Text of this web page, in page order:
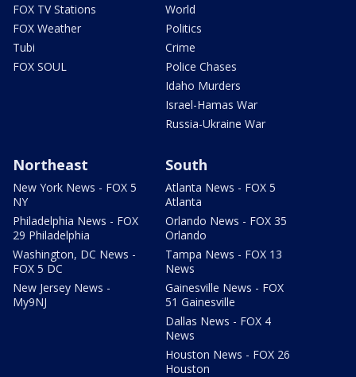
FOX TV Stations
FOX Weather
Tubi
FOX SOUL
World
Politics
Crime
Police Chases
Idaho Murders
Israel-Hamas War
Russia-Ukraine War
Northeast
New York News - FOX 5
NY
Philadelphia News - FOX
29 Philadelphia
Washington, DC News -
FOX 5 DC
New Jersey News -
My9NJ
South
Atlanta News - FOX 5
Atlanta
Orlando News - FOX 35
Orlando
Tampa News - FOX 13
News
Gainesville News - FOX
51 Gainesville
Dallas News - FOX 4
News
Houston News - FOX 26
Houston